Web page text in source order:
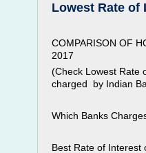
Lowest Rate of
COMPARISON OF
2017
(Check Lowest Rate
charged by Indian
Which Banks
Best Rate of Interest